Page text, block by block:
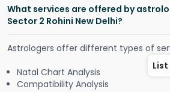
What services are offered by
Sector 2 Rohini New Delhi?
Astrologers offer different types of
Natal Chart Analysis
Compatibility Analysis